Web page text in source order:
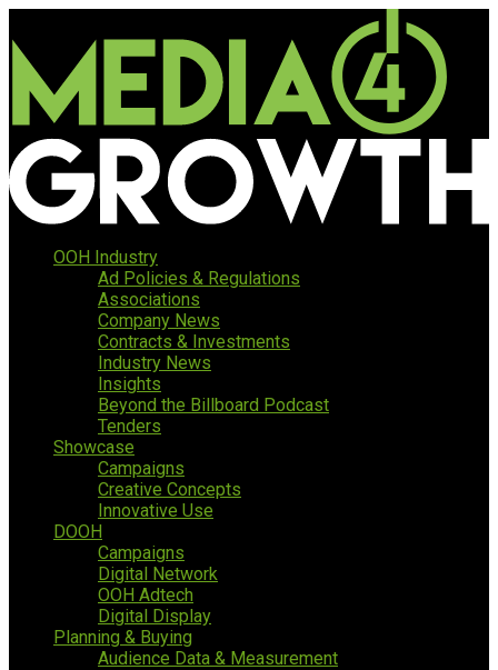
OOH Industry
Ad Policies & Regulations
Associations
Company News
Contracts & Investments
Industry News
Insights
Beyond the Billboard Podcast
Tenders
Showcase
Campaigns
Creative Concepts
Innovative Use
DOOH
Campaigns
Digital Network
OOH Adtech
Digital Display
Planning & Buying
Audience Data & Measurement